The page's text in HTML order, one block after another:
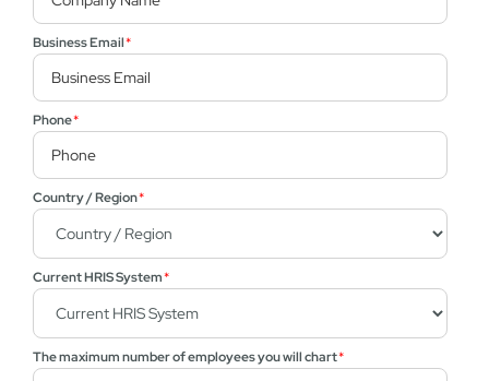
Business Email*
Phone*
Country / Region*
Current HRIS System*
The maximum number of employees you will chart*